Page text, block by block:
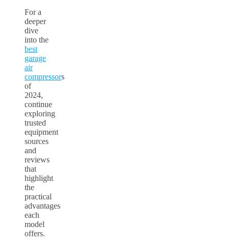
For a
deeper
dive
into the
best
garage
air
compressors
of
2024,
continue
exploring
trusted
equipment
sources
and
reviews
that
highlight
the
practical
advantages
each
model
offers.